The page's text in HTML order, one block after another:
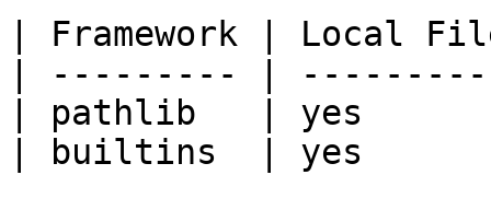
| Framework | Local
| --------- |
| pathlib   | yes
| builtins  | yes